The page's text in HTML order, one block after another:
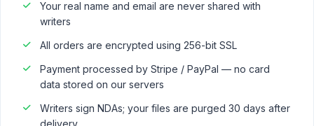
Your real name and email are never shared with
writers
All orders are encrypted using 256-bit SSL
Payment processed by Stripe / PayPal — no card
data stored on our servers
Writers sign NDAs; your files are purged 30 days after
delivery